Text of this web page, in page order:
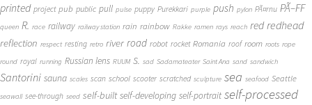
printed project pub public pull pulse puppy Purekkari purple push pylon PÃ¤rnu PÃ–FF
queen R. race railway railway station rain rainbow Rakke ramen rays reach red redhead
reflection respect resting retro river road robot rocket Romania roof room roots rope
round royal running Russian lens RUUM S. sad Sadamateater Saint Ana sand sandwich
Santorini sauna scales scan school scooter scratched sculpture sea seafood Seattle
seawall see-through seed self-built self-developing self-portrait self-processed